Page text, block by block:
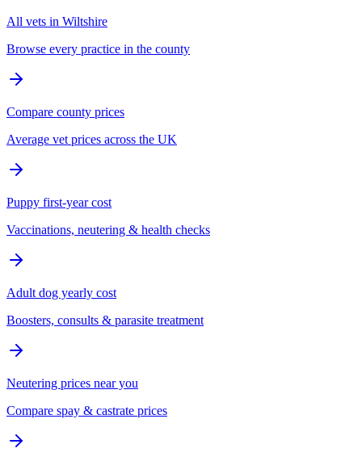
All vets in Wiltshire
Browse every practice in the county
Compare county prices
Average vet prices across the UK
Puppy first-year cost
Vaccinations, neutering & health checks
Adult dog yearly cost
Boosters, consults & parasite treatment
Neutering prices near you
Compare spay & castrate prices